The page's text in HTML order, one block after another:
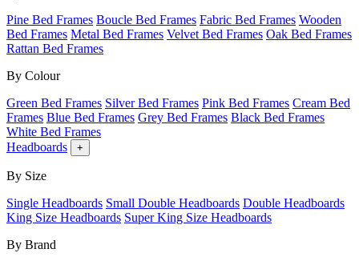
Pine Bed Frames Boucle Bed Frames Fabric Bed Frames Wooden
Bed Frames Metal Bed Frames Velvet Bed Frames Oak Bed Frames
Rattan Bed Frames
By Colour
Green Bed Frames Silver Bed Frames Pink Bed Frames Cream Bed
Frames Blue Bed Frames Grey Bed Frames Black Bed Frames
White Bed Frames
Headboards
+
By Size
Single Headboards Small Double Headboards Double Headboards
King Size Headboards Super King Size Headboards
By Brand